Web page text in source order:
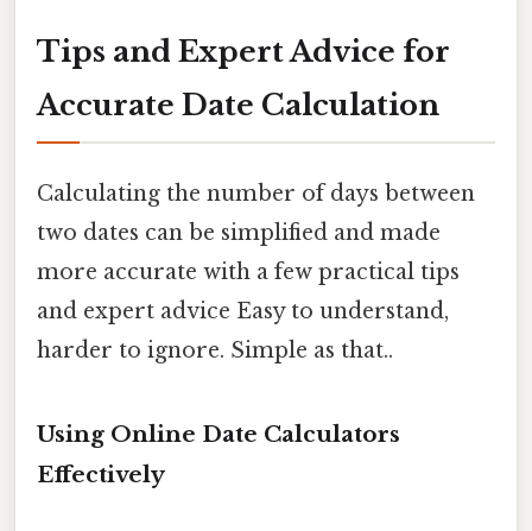
Tips and Expert Advice for
Accurate Date Calculation
Calculating the number of days between
two dates can be simplified and made
more accurate with a few practical tips
and expert advice Easy to understand,
harder to ignore. Simple as that..
Using Online Date Calculators
Effectively